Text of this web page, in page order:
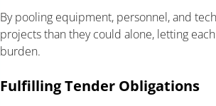
By pooling equipment, personnel, and
projects than they could alone, letting
burden.
Fulfilling Tender Obligations